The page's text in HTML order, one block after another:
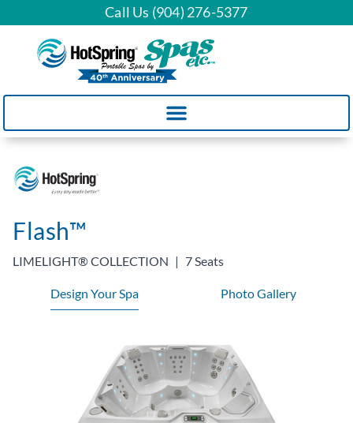
Call Us (904) 276-5377
Flash™
LIMELIGHT® COLLECTION | 7 Seats
Design Your Spa Photo Gallery